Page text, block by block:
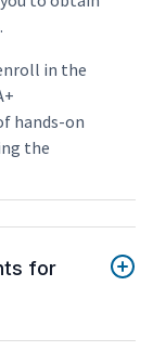
in the
hands-on
the
for